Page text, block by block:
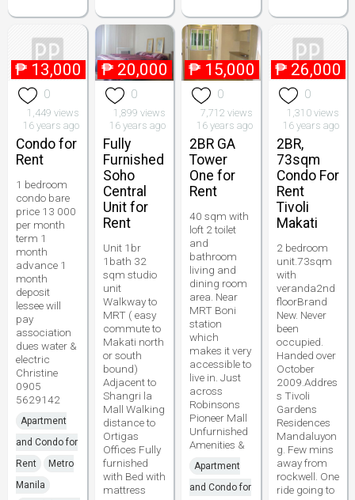
₱ 13,000
0
1,449 views
16 years ago
Condo for
Rent
1 bedroom
condo bare
price 13 000
per month
term 1
month
advance 1
month
deposit
lessee will
pay
association
dues water &
electric
Christine
0905
5629142
Apartment
and Condo for
Rent
Metro
Manila
₱ 20,000
0
1,899 views
16 years ago
Fully
Furnished
Soho
Central
Unit for
Rent
Unit 1br
1bath 32
sqm studio
unit
Walkway to
MRT ( easy
commute to
Makati north
or south
bound)
Adjacent to
Shangri la
Mall Walking
distance to
Ortigas
Offices Fully
furnished
with Bed with
mattress
₱ 15,000
0
7,712 views
16 years ago
2BR GA
Tower
One for
Rent
40 sqm with
loft 2 toilet
and
bathroom
living and
dining room
area. Near
MRT Boni
station
which
makes it very
accessible to
live in. Just
across
Robinsons
Pioneer Mall
Unfurnished
Amenities &
Apartment
and Condo for
₱ 26,000
0
1,310 views
16 years ago
2BR,
73sqm
Condo For
Rent
Tivoli
Makati
2 bedroom
unit.73sqm
with
veranda2nd
floorBrand
New. Never
been
occupied.
Handed over
October
2009.Addres
s Tivoli
Gardens
Residences
Mandaluyon
g. Few mins
away from
rockwell. One
ride going to